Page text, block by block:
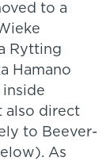
to a
Rytting
Hamano
also direct
to Beever-
As